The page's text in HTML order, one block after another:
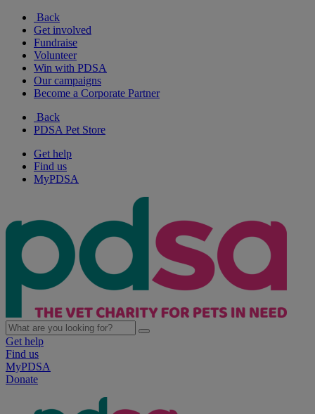
Back
Get involved
Fundraise
Volunteer
Win with PDSA
Our campaigns
Become a Corporate Partner
Back
PDSA Pet Store
Get help
Find us
MyPDSA
Get help
Find us
MyPDSA
Donate